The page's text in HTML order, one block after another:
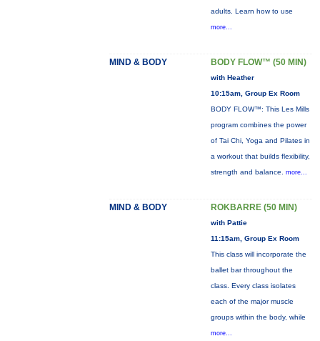
adults. Learn how to use
more...
MIND & BODY BODY FLOW™ (50 MIN)
with Heather
10:15am, Group Ex Room
BODY FLOW™: This Les Mills
program combines the power
of Tai Chi, Yoga and Pilates in
a workout that builds flexibility,
strength and balance. more...
MIND & BODY ROKBARRE (50 MIN)
with Pattie
11:15am, Group Ex Room
This class will incorporate the
ballet bar throughout the
class. Every class isolates
each of the major muscle
groups within the body, while
more...